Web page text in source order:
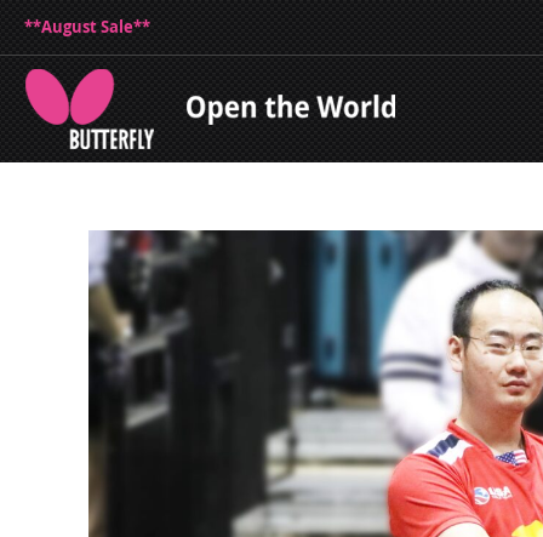
**August Sale**